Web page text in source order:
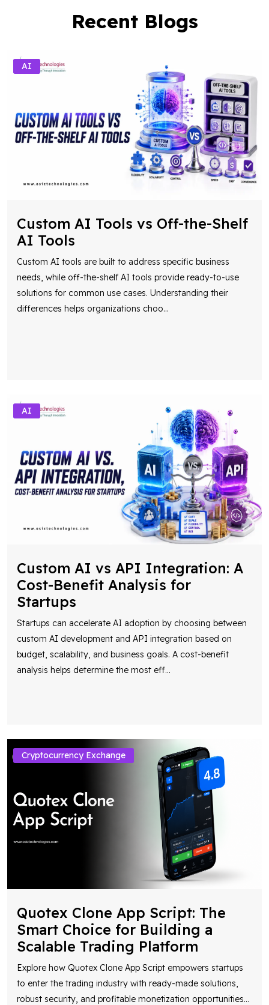
Recent Blogs
AI
Custom AI Tools vs Off-the-Shelf
AI Tools
Custom AI tools are built to address specific business
needs, while off-the-shelf AI tools provide ready-to-use
solutions for common use cases. Understanding their
differences helps organizations choo...
AI
Custom AI vs API Integration: A
Cost-Benefit Analysis for
Startups
Startups can accelerate AI adoption by choosing between
custom AI development and API integration based on
budget, scalability, and business goals. A cost-benefit
analysis helps determine the most eff...
Cryptocurrency Exchange
Quotex Clone App Script: The
Smart Choice for Building a
Scalable Trading Platform
Explore how Quotex Clone App Script empowers startups
to enter the trading industry with ready-made solutions,
robust security, and profitable monetization opportunities...